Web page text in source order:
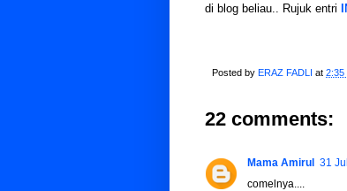
di blog beliau.. Rujuk entri
Posted by ERAZ FADLI at 2:35
22 comments:
Mama Amirul 31
comelnya....